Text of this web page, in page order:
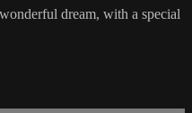
dream, with a special